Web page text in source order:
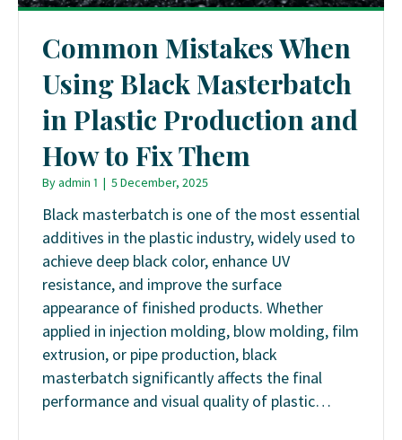
Common Mistakes When
Using Black Masterbatch
in Plastic Production and
How to Fix Them
Byadmin 1 | 5 December, 2025
Black masterbatch is one of the most essential
additives in the plastic industry, widely used to
achieve deep black color, enhance UV
resistance, and improve the surface
appearance of finished products. Whether
applied in injection molding, blow molding, film
extrusion, or pipe production, black
masterbatch significantly affects the final
performance and visual quality of plastic…